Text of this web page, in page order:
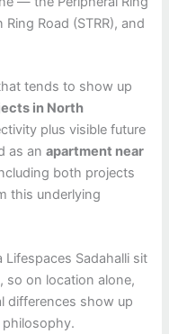
Ring Road (STRR), and
tends to show up
in North
plus visible future
as anapartment near
both projects
this underlying
Lifespaces Sadahalli sit
, so on location alone,
differences show up